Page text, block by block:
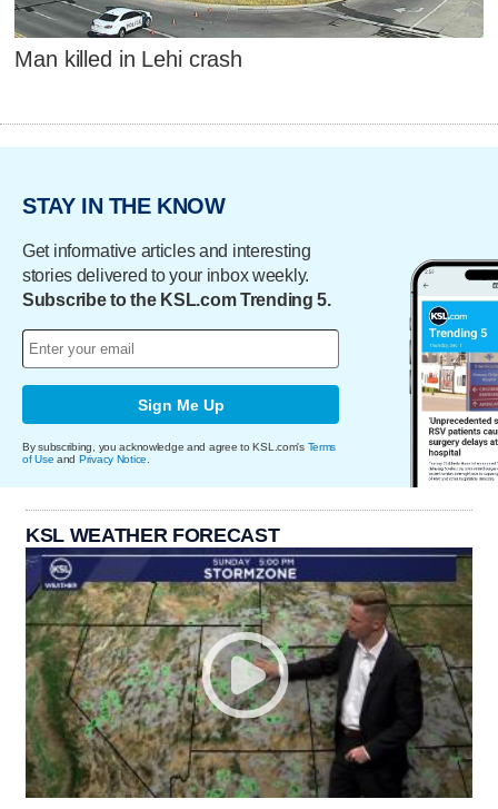
Man killed in Lehi crash
STAY IN THE KNOW
Get informative articles and interesting
stories delivered to your inbox weekly.
Subscribe to the KSL.com Trending 5.
Sign Me Up
By subscribing, you acknowledge and agree to KSL.com's Terms
of Use and Privacy Notice.
KSL WEATHER FORECAST